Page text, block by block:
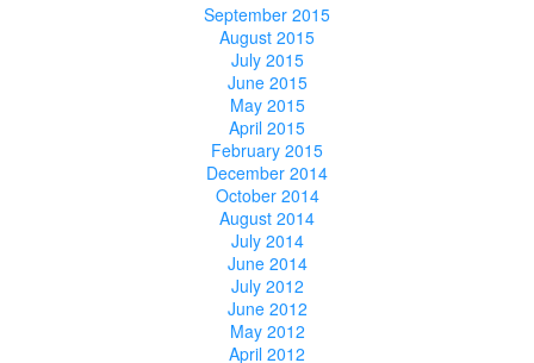
September 2015
August 2015
July 2015
June 2015
May 2015
April 2015
February 2015
December 2014
October 2014
August 2014
July 2014
June 2014
July 2012
June 2012
May 2012
April 2012